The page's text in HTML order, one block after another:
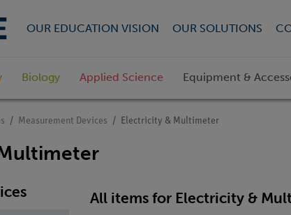
OUR EDUCATION VISION OUR SOLUTIONS
Biology Applied Science Equipment &
Measurement Devices Electricity & Multimeter
All items for Electricity &